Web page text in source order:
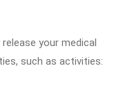
release your medical
such as activities: